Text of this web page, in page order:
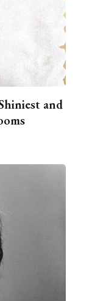
and